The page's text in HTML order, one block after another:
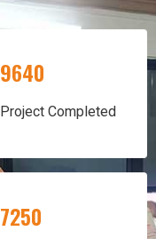
9640
Project Completed
7250